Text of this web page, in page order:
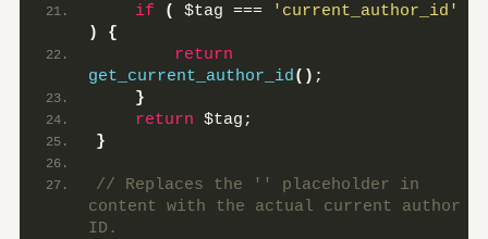
if
( $tag ===
'current_author_id'
)
{
return
get_current_author_id() ;
}
return $tag;
}
// Replaces the '' placeholder in
content with the actual current author
ID.